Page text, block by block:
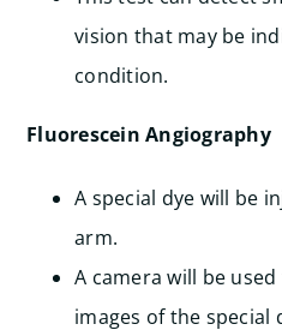
vision that may be
condition.
Fluorescein Angiography
A special dye will be
arm.
A camera will be
images of the special